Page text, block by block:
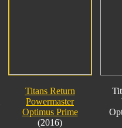
Titans Return
Powermaster
Optimus Prime
(2016)